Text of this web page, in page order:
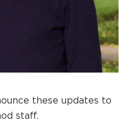
these updates to
staff.